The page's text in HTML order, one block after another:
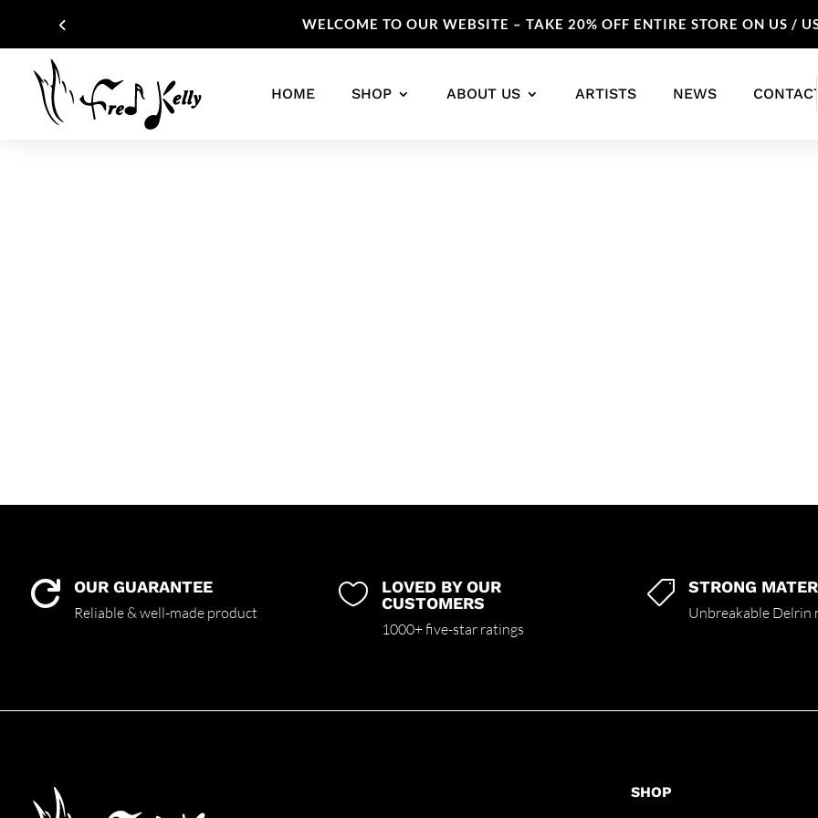
WELCOME TO OUR WEBSITE – TAKE 20% OFF ENTIRE STORE ON US /
HOME SHOP ABOUT US ARTISTS NEWS
 OUR GUARANTEE
Reliable & well-made product

LOVED BY OUR
CUSTOMERS
1000+ five-star ratings
 STRONG
Unbreakable Delrin
SHOP